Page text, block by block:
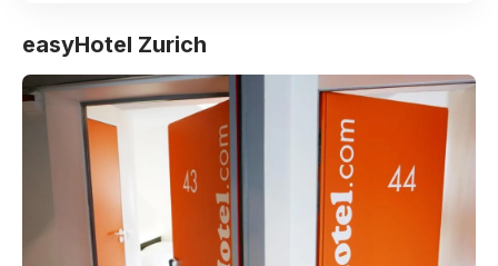
easyHotel Zurich